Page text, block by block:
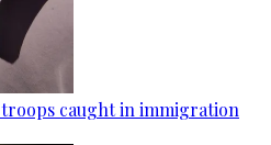
caught in immigration